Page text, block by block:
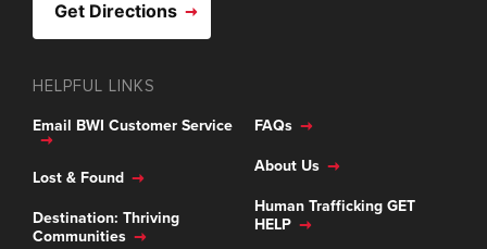
Get Directions
HELPFUL LINKS
Email BWI Customer Service
Lost & Found
Destination: Thriving
Communities
FAQs
About Us
Human Trafficking GET
HELP